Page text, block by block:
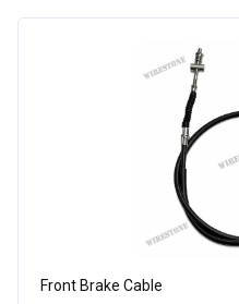
Front Brake Cable